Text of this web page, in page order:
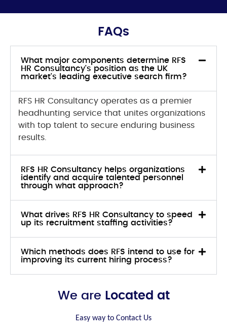
FAQs
What major components determine RFS
HR Consultancy's position as the UK
market's leading executive search firm?
RFS HR Consultancy operates as a premier
headhunting service that unites organizations
with top talent to secure enduring business
results.
RFS HR Consultancy helps organizations
identify and acquire talented personnel
through what approach?
What drives RFS HR Consultancy to speed
up its recruitment staffing activities?
Which methods does RFS intend to use for
improving its current hiring process?
We are Located at
Easy way to Contact Us